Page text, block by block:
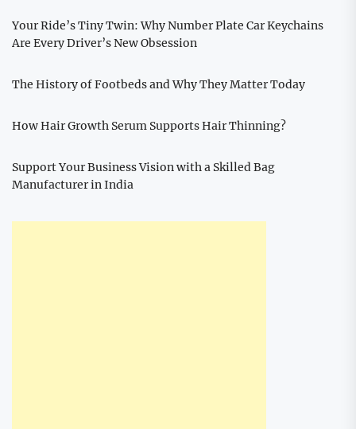
Your Ride’s Tiny Twin: Why Number Plate Car Keychains
Are Every Driver’s New Obsession
The History of Footbeds and Why They Matter Today
How Hair Growth Serum Supports Hair Thinning?
Support Your Business Vision with a Skilled Bag
Manufacturer in India